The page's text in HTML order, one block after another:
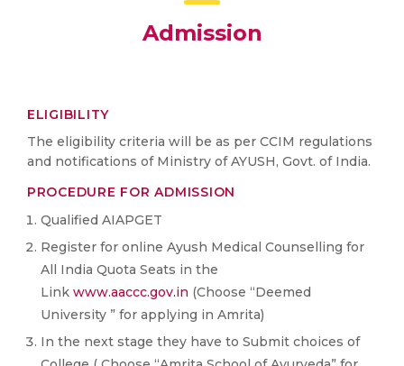
Admission
ELIGIBILITY
The eligibility criteria will be as per CCIM regulations
and notifications of Ministry of AYUSH, Govt. of India.
PROCEDURE FOR ADMISSION
Qualified AIAPGET
Register for online Ayush Medical Counselling for
All India Quota Seats in the
Link www.aaccc.gov.in (Choose “Deemed
University ” for applying in Amrita)
In the next stage they have to Submit choices of